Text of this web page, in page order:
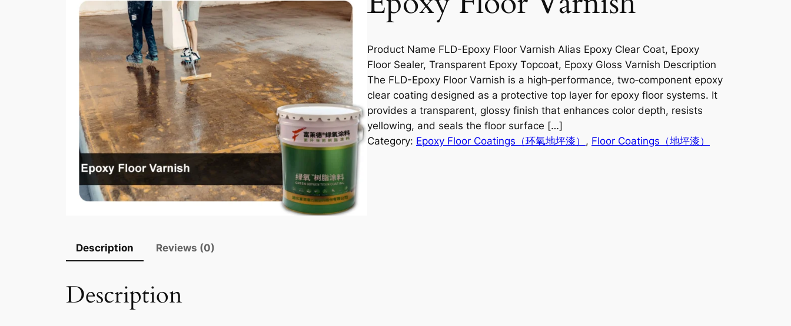
Product Name FLD-Epoxy Floor Varnish Alias Epoxy Clear Coat, Epoxy
Floor Sealer, Transparent Epoxy Topcoat, Epoxy Gloss Varnish Description
The FLD-Epoxy Floor Varnish is a high‑performance, two‑component epoxy
clear coating designed as a protective top layer for epoxy floor systems. It
provides a transparent, glossy finish that enhances color depth, resists
yellowing, and seals the floor surface […]
Category: Epoxy Floor Coatings（环氧地坪漆） , Floor Coatings（地坪漆）
Description Reviews (0)
Description